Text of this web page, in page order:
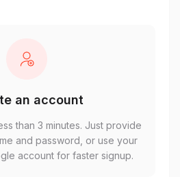
an account
than 3 minutes. Just provide
and password, or use your
account for faster signup.